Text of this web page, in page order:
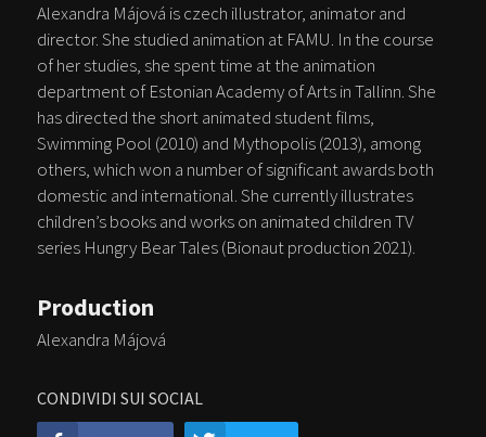
CONDIVIDI SUI SOCIAL
Alexandra Májová is czech illustrator, animator and
director. She studied animation at FAMU. In the course
of her studies, she spent time at the animation
department of Estonian Academy of Arts in Tallinn. She
has directed the short animated student films,
Swimming Pool (2010) and Mythopolis (2013), among
others, which won a number of significant awards both
domestic and international. She currently illustrates
children’s books and works on animated children TV
series Hungry Bear Tales (Bionaut production 2021).
Production
Alexandra Májová